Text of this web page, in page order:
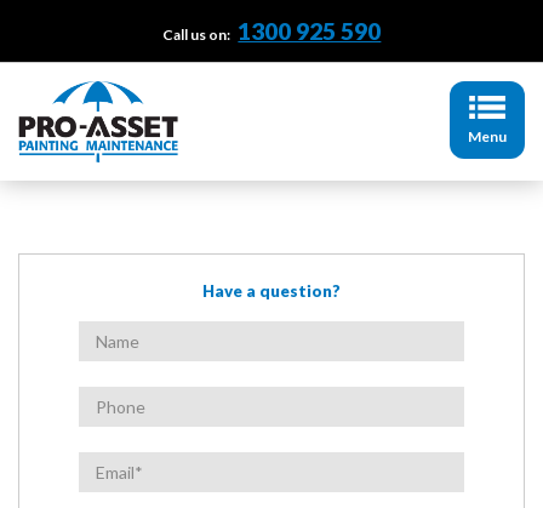
Call us on: 1300 925 590
Menu
Have a question?